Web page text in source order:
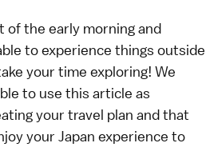
of the early morning and
to experience things outside
your time exploring! We
to use this article as
your travel plan and that
your Japan experience to